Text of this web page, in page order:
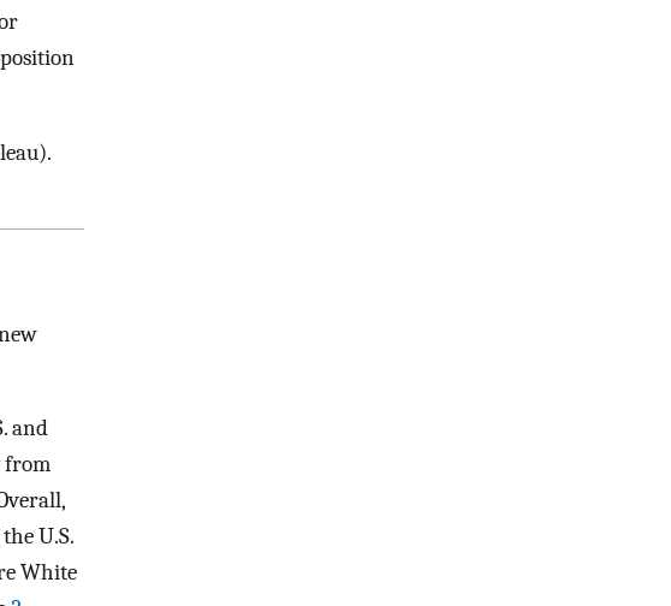
and
from
U.S.
White